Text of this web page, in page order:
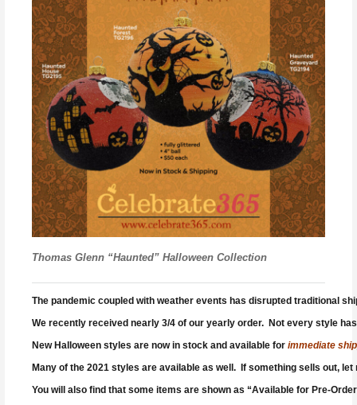
Thomas Glenn “Haunted” Halloween Collection
The pandemic coupled with weather events has disrupted traditional
We recently received nearly 3/4 of our yearly order. Not every style
New Halloween styles are now in stock and available for immediate
Many of the 2021 styles are available as well. If something sells out,
You will also find that some items are shown as “Available for Pre-